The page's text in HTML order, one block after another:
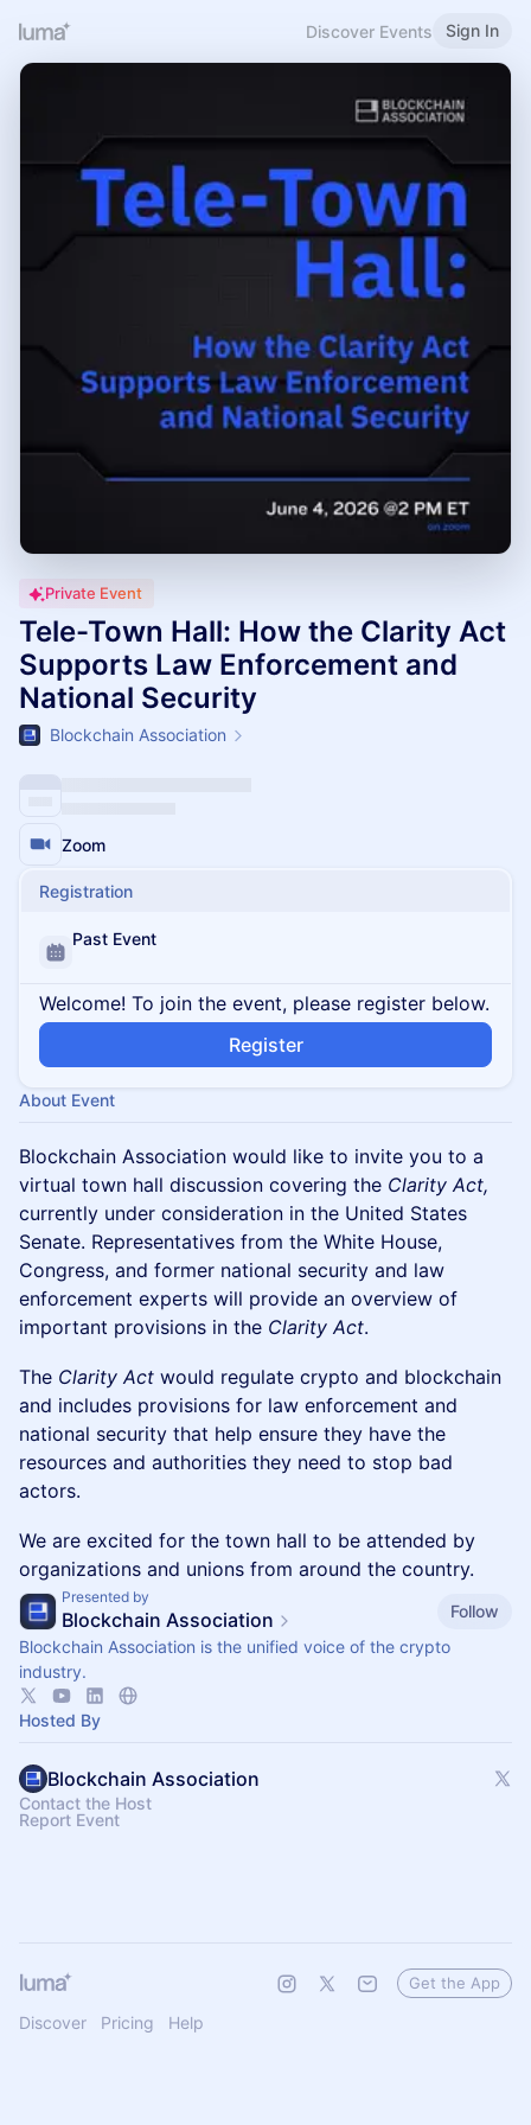
Discover Events Sign In
Private Event
Tele-Town Hall: How the Clarity Act
Supports Law Enforcement and
National Security
Blockchain Association
Zoom
Registration
Past Event
Welcome! To join the event, please register below.
Register
About Event
Blockchain Association would like to invite you to a
virtual town hall discussion covering the Clarity Act,
currently under consideration in the United States
Senate. Representatives from the White House,
Congress, and former national security and law
enforcement experts will provide an overview of
important provisions in the Clarity Act.
The Clarity Act would regulate crypto and blockchain
and includes provisions for law enforcement and
national security that help ensure they have the
resources and authorities they need to stop bad
actors.
We are excited for the town hall to be attended by
organizations and unions from around the country.
Presented by
Blockchain Association
Follow
Blockchain Association is the unified voice of the crypto
industry.
Hosted By
Blockchain Association
Contact the Host
Report Event
Discover Pricing Help
Get the App